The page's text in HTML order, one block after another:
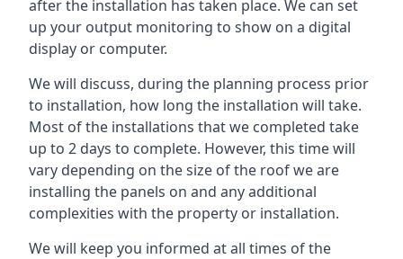
after the installation has taken place. We can set
up your output monitoring to show on a digital
display or computer.
We will discuss, during the planning process prior
to installation, how long the installation will take.
Most of the installations that we completed take
up to 2 days to complete. However, this time will
vary depending on the size of the roof we are
installing the panels on and any additional
complexities with the property or installation.
We will keep you informed at all times of the